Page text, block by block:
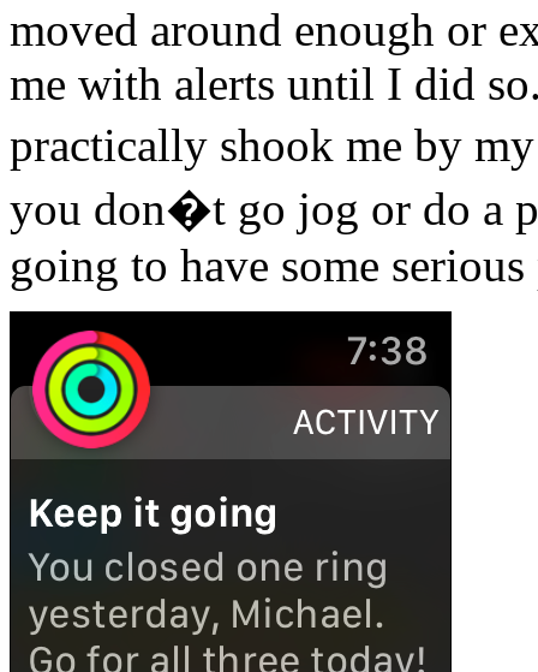
moved around enough or
me with alerts until I did
practically shook me by
you don�t go jog or do a
going to have some serious